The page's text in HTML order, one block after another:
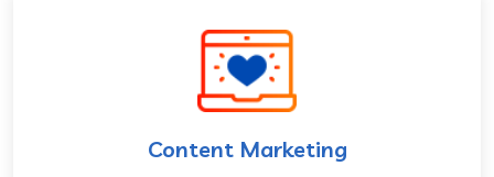
Content Marketing